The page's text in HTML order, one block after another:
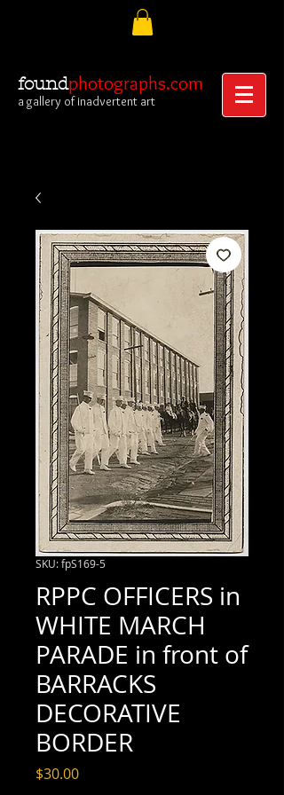
foundphotographs.com
a gallery of inadvertent art
SKU: fpS169-5
RPPC OFFICERS in
WHITE MARCH
PARADE in front of
BARRACKS
DECORATIVE
BORDER
$30.00Price